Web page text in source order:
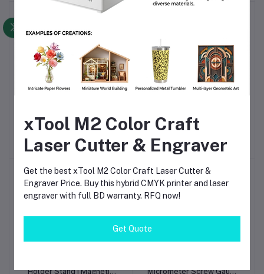
High-Accuracy Imaging
Machine Alignment, Tool
Industrial Maintenance
৳13,200.00
Price Tag Gun with Ink
Supermarket & Inventory
Labeling
Holder Stand | Magnetic
Micrometer Screw Gauge
xTool M2 Color Craft
Laser Cutter & Engraver
Get the best xTool M2 Color Craft Laser Cutter &
Engraver Price. Buy this hybrid CMYK printer and laser
engraver with full BD warranty. RFQ now!
Get Quote